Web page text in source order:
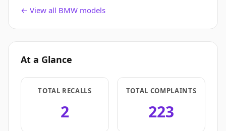
← View all BMW models
At a Glance
TOTAL RECALLS
2
TOTAL COMPLAINTS
223